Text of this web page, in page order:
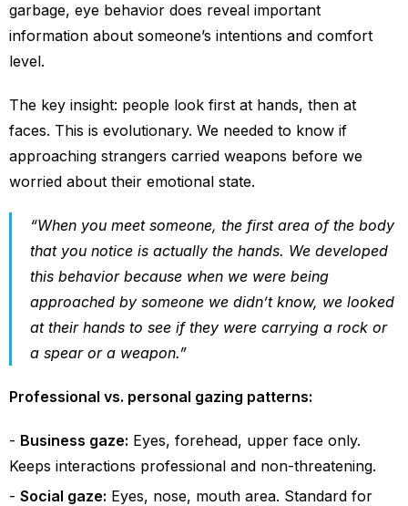
garbage, eye behavior does reveal important
information about someone’s intentions and comfort
level.
The key insight: people look first at hands, then at
faces. This is evolutionary. We needed to know if
approaching strangers carried weapons before we
worried about their emotional state.
“When you meet someone, the first area of the body
that you notice is actually the hands. We developed
this behavior because when we were being
approached by someone we didn’t know, we looked
at their hands to see if they were carrying a rock or
a spear or a weapon.”
Professional vs. personal gazing patterns:
Business gaze: Eyes, forehead, upper face only.
Keeps interactions professional and non-threatening.
Social gaze: Eyes, nose, mouth area. Standard for